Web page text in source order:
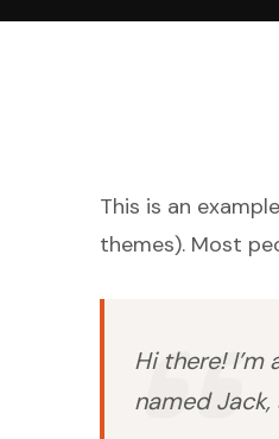
This is an
themes). Most
Hi there!
named Jack,